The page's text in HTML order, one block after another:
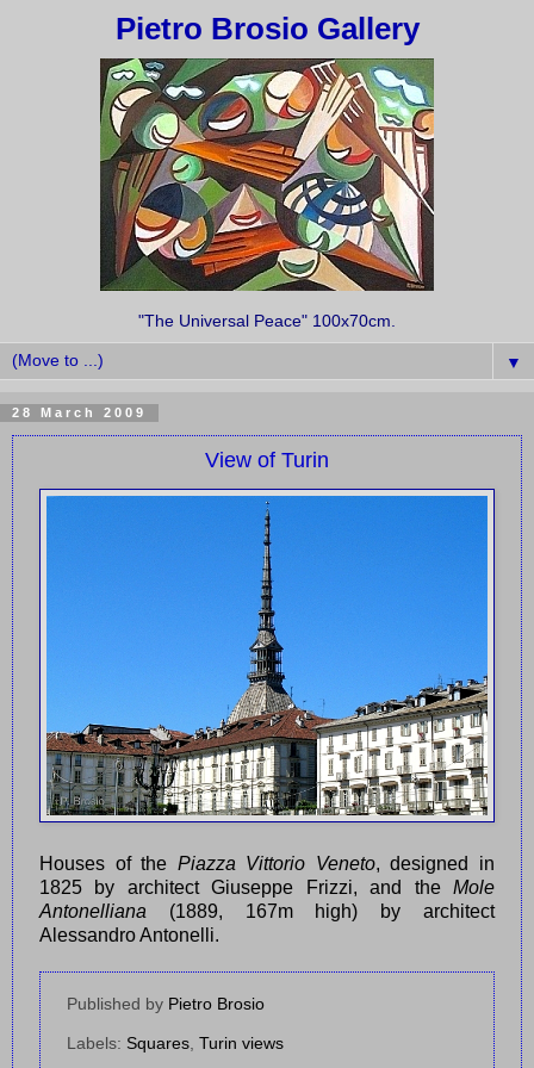
Pietro Brosio Gallery
"The Universal Peace" 100x70cm.
▼
28 March 2009
View of Turin
Houses of the Piazza Vittorio Veneto, designed in
1825 by architect Giuseppe Frizzi, and the Mole
Antonelliana (1889, 167m high) by architect
Alessandro Antonelli.
Published by Pietro Brosio
Labels: Squares Turin views